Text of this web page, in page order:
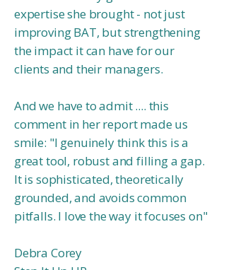
expertise she brought - not just
improving BAT, but strengthening
the impact it can have for our
clients and their managers.
And we have to admit .... this
comment in her report made us
smile: "I genuinely think this is a
great tool, robust and filling a gap.
It is sophisticated, theoretically
grounded, and avoids common
pitfalls. I love the way it focuses on"
Debra Corey